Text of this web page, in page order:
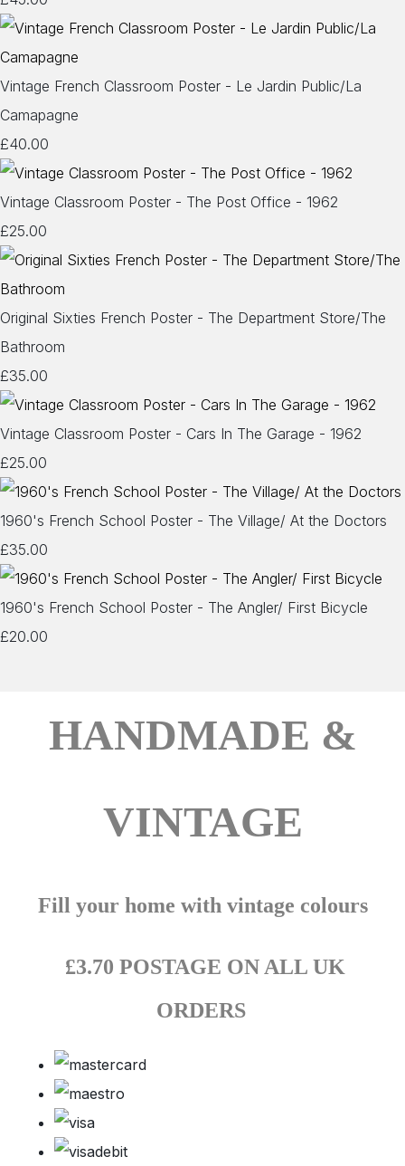
Vintage French Classroom Poster - Le Jardin Public/La
Camapagne
£40.00
Vintage Classroom Poster - The Post Office - 1962
£25.00
Original Sixties French Poster - The Department Store/The
Bathroom
£35.00
Vintage Classroom Poster - Cars In The Garage - 1962
£25.00
1960's French School Poster - The Village/ At the Doctors
£35.00
1960's French School Poster - The Angler/ First Bicycle
£20.00
HANDMADE &
VINTAGE
Fill your home with vintage colours
£3.70 POSTAGE ON ALL UK
ORDERS